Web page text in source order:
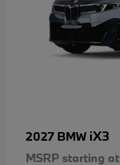
2027 BMW iX3
MSRP starting at